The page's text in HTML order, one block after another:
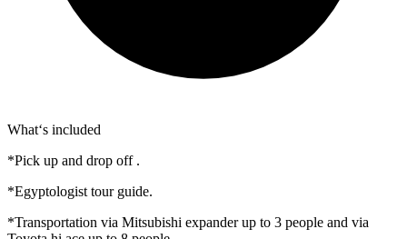
What‘s included
*Pick up and drop off .
*Egyptologist tour guide.
*Transportation via Mitsubishi expander up to 3 people and via